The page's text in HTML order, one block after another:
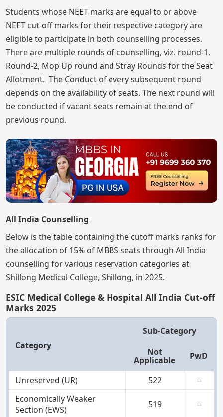
Students whose NEET marks are equal to or above
NEET cut-off marks for their respective category are
eligible to participate in both counselling processes.
There are multiple rounds of counselling, viz. round-1,
Round-2, Mop Up round and Stray Rounds for the Seat
Allotment. The Conduct of every subsequent round
depends on the availability of seats. The next round will
be conducted if vacant seats remain at the end of
previous round.
All India Counselling
Below is the table containing the cutoff marks ranks for
the allocation of 15% of MBBS seats through All India
counselling for various reservation categories at
Shillong Medical College, Shillong, in 2025.
ESIC Medical College & Hospital All India Cut-off
Marks 2025
Category
Sub-Category
Not
Applicable PwD
Unreserved (UR) 522
--
Economically Weaker
Section (EWS)
519 --